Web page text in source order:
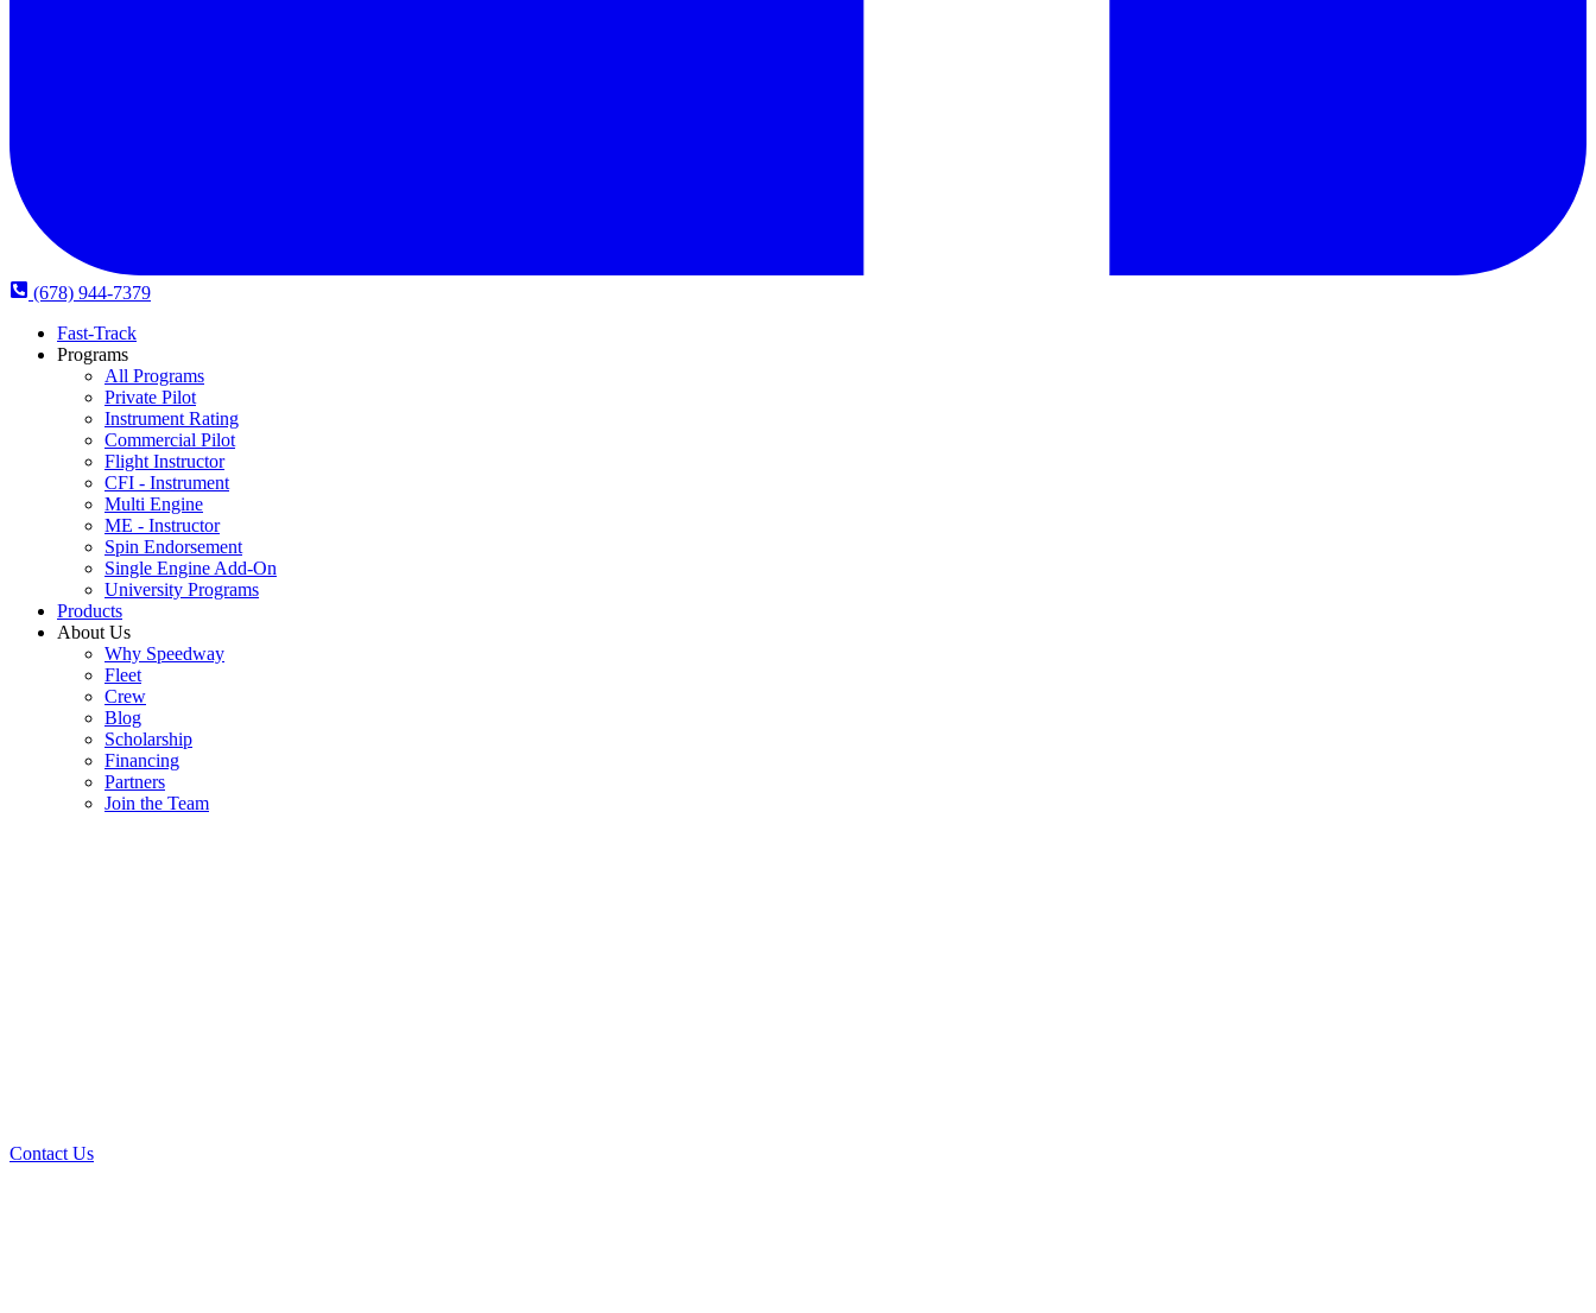
(678) 944-7379
Fast-Track
Programs
All Programs
Private Pilot
Instrument Rating
Commercial Pilot
Flight Instructor
CFI - Instrument
Multi Engine
ME - Instructor
Spin Endorsement
Single Engine Add-On
University Programs
Products
About Us
Why Speedway
Fleet
Crew
Blog
Scholarship
Financing
Partners
Join the Team
Contact Us